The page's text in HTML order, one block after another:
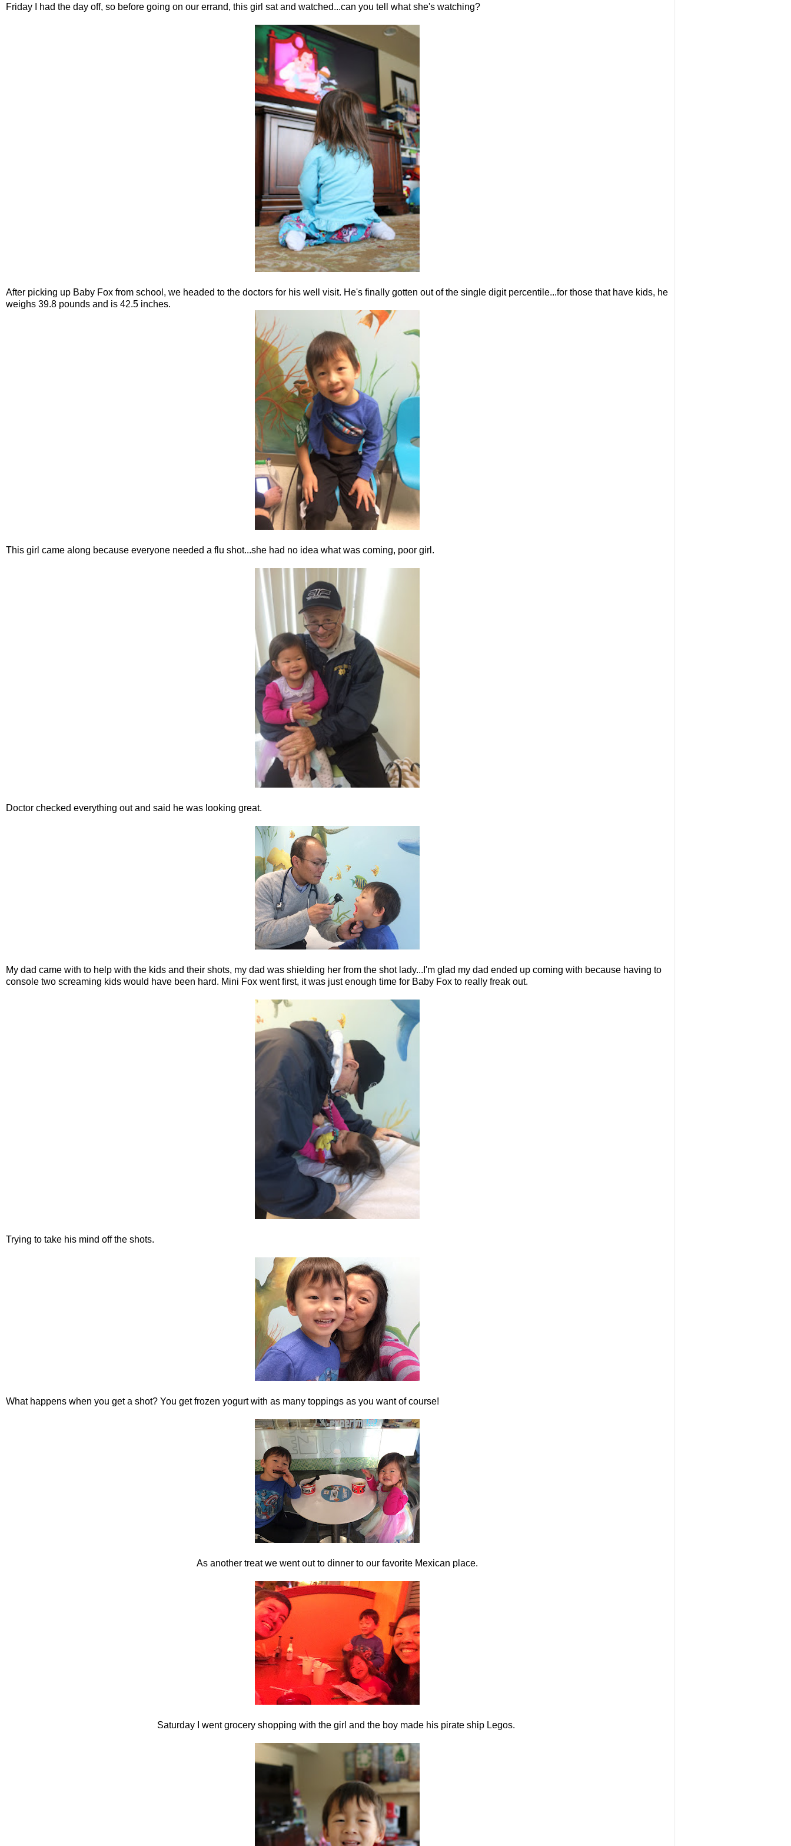
Friday I had the day off, so before going on our errand, this girl sat and watched...can you tell what she's watching?
After picking up Baby Fox from school, we headed to the doctors for his well visit. He's finally gotten out of the single digit percentile...for those that have kids, he
weighs 39.8 pounds and is 42.5 inches.
This girl came along because everyone needed a flu shot...she had no idea what was coming, poor girl.
Doctor checked everything out and said he was looking great.
My dad came with to help with the kids and their shots, my dad was shielding her from the shot lady...I'm glad my dad ended up coming with because having to
console two screaming kids would have been hard. Mini Fox went first, it was just enough time for Baby Fox to really freak out.
Trying to take his mind off the shots.
What happens when you get a shot? You get frozen yogurt with as many toppings as you want of course!
As another treat we went out to dinner to our favorite Mexican place.
Saturday I went grocery shopping with the girl and the boy made his pirate ship Legos.